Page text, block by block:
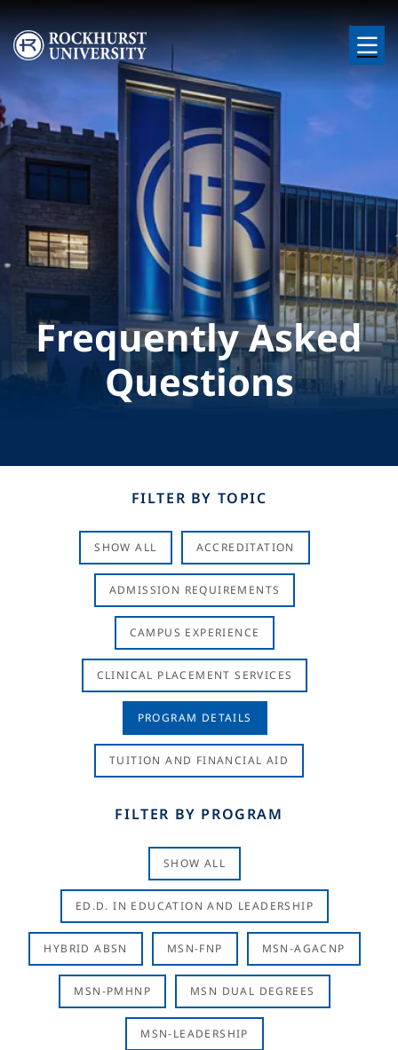
Skip to main content
Image
Frequently Asked
Questions
FILTER BY TOPIC
SHOW ALL ACCREDITATION
ADMISSION REQUIREMENTS
CAMPUS EXPERIENCE
CLINICAL PLACEMENT SERVICES
PROGRAM DETAILS
TUITION AND FINANCIAL AID
FILTER BY PROGRAM
SHOW ALL
ED.D. IN EDUCATION AND LEADERSHIP
HYBRID ABSN MSN-FNP MSN-AGACNP
MSN-PMHNP MSN DUAL DEGREES
MSN-LEADERSHIP